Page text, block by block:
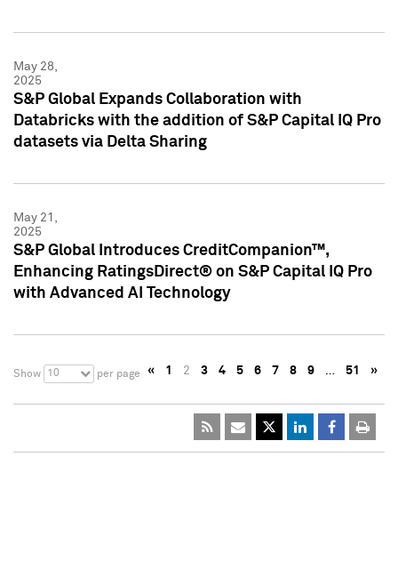
May 28,
2025
S&P Global Expands Collaboration with
Databricks with the addition of S&P Capital IQ Pro
datasets via Delta Sharing
May 21,
2025
S&P Global Introduces CreditCompanion™,
Enhancing RatingsDirect® on S&P Capital IQ Pro
with Advanced AI Technology
Show 10 per page « 1 2 3 4 5 6 7 8 9 … 51 »